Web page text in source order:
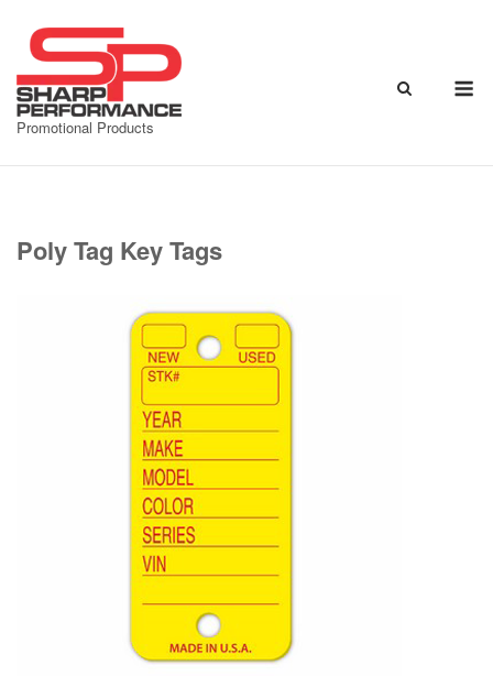
content
Promotional Products
Poly Tag Key Tags